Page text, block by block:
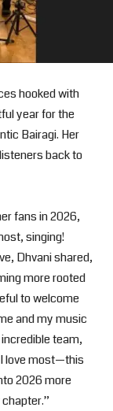
hooked with
year for the
Bairagi. Her
back to
fans in 2026,
singing!
Dhvani shared,
more rooted
to welcome
and my music
team,
love most—this
2026 more